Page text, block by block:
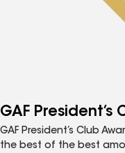
GAF President’s
GAF President’s Club
the best of the best